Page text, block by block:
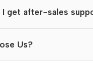
I get after-sales
Us?